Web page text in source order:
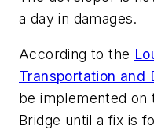
a day in damages.
According to the
Transportation and
be implemented on
Bridge until a fix is